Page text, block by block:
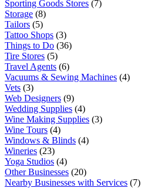
Sporting Goods Stores (7)
Storage (8)
Tailors (5)
Tattoo Shops (3)
Things to Do (36)
Tire Stores (5)
Travel Agents (6)
Vacuums & Sewing Machines (4)
Vets (3)
Web Designers (9)
Wedding Supplies (4)
Wine Making Supplies (3)
Wine Tours (4)
Windows & Blinds (4)
Wineries (23)
Yoga Studios (4)
Other Businesses (20)
Nearby Businesses with Services (7)